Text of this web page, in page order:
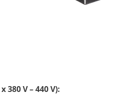
V – 440 V):